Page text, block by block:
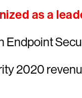
as a
2020